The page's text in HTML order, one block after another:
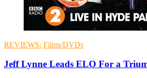
REVIEWS: Films/DVDs
Jeff Lynne Leads ELO For a